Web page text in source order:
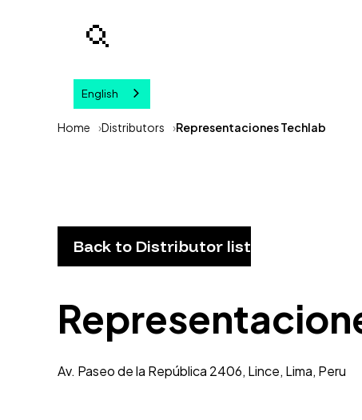
English
Your query
Home Distributors Representaciones Techlab
Back to Distributor list
Av. Paseo de la República 2406, Lince, Lima, Peru